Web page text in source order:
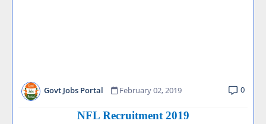
Govt Jobs Portal February 02, 2019 0
NFL Recruitment 2019